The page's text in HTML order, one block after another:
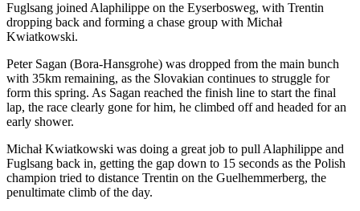
Fuglsang joined Alaphilippe on the Eyserbosweg, with Trentin
dropping back and forming a chase group with Michał
Kwiatkowski.
Peter Sagan (Bora-Hansgrohe) was dropped from the main bunch
with 35km remaining, as the Slovakian continues to struggle for
form this spring. As Sagan reached the finish line to start the final
lap, the race clearly gone for him, he climbed off and headed for an
early shower.
Michał Kwiatkowski was doing a great job to pull Alaphilippe and
Fuglsang back in, getting the gap down to 15 seconds as the Polish
champion tried to distance Trentin on the Guelhemmerberg, the
penultimate climb of the day.